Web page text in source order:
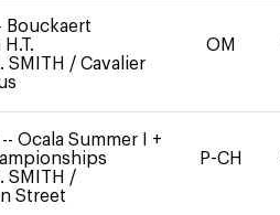
Bouckaert
SMITH / Cavalier
OM
-- Ocala Summer I +
SMITH /
Street
P-CH